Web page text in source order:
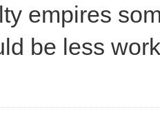
empires
be less